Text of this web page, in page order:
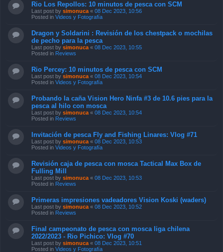
Rio Los Repollos: 10 minutos de pesca con SCM
Last post by simonuca « 08 Dec 2023, 10:56
Posted in Videos y Fotografía
Dragon y Soldarini : Revisión de los chestpack o mochilas
de pecho para la pesca
Last post by simonuca « 08 Dec 2023, 10:55
Posted in Reviews
Rio Percey: 10 minutos de pesca con SCM
Last post by simonuca « 08 Dec 2023, 10:54
Posted in Videos y Fotografía
Probando la caña Vision Hero Ninfa #3 de 10.6 pies para la
pesca al hilo con mosca
Last post by simonuca « 08 Dec 2023, 10:54
Posted in Reviews
Invitación de pesca Fly and Fishing Linares: Vlog #71
Last post by simonuca « 08 Dec 2023, 10:53
Posted in Videos y Fotografía
Revisión caja de pesca con mosca Tactical Max Box de
Fulling Mill
Last post by simonuca « 08 Dec 2023, 10:53
Posted in Reviews
Primeras impresiones vadeadores Vision Koski (waders)
Last post by simonuca « 08 Dec 2023, 10:52
Posted in Reviews
Final campeonato de pesca con mosca liga chilena
2022/2023 - Rio Pichico: Vlog #70
Last post by simonuca « 08 Dec 2023, 10:51
Posted in Videos y Fotografía